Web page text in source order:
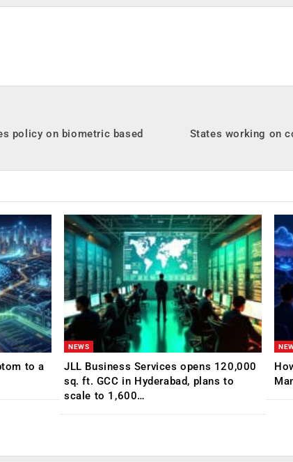
policy on biometric based
States working on
to a
NEWS
JLL Business Services opens 120,000
sq. ft. GCC in Hyderabad, plans to
scale to 1,600…